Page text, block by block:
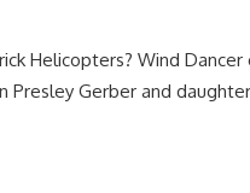
Helicopters? Wind
Presley Gerber and